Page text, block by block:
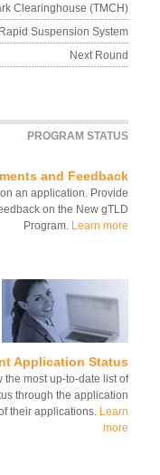
PROGRAM
Comments and
on an application.
feedback on the New
Program.Learn
Current Application
View the most up-to-date
status through the
of their applications.
Trademark Clearinghouse
Uniform Rapid Suspension
Next